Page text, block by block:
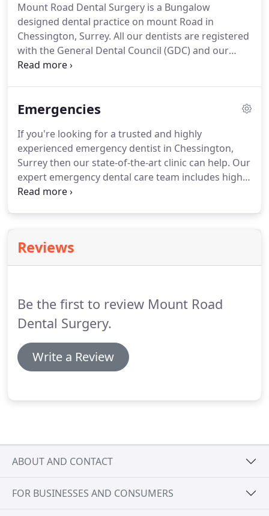
registered and monitored by the Care Quality
Commission (CQC) so you can rest assured you are
in safe hands here at Mount Road.
Mount Road Dental Surgery is a Bungalow
designed dental practice on mount Road in
Chessington, Surrey. All our dentists are registered
with the General Dental Council (GDC) and our
practice is monitored and regulated by the Care
Mount Road Dental Surgery we do offer
patients. If you have a dental emergency, please
call the surgery immediately.If you are not happy
with any aspect of your treatment, please try to
resolve the problem with your dentist first Dr.
Emergencies
If you're looking for a trusted and highly
experienced emergency dentist in Chessington,
Surrey then our state-of-the-art clinic can help. Our
expert emergency dental care team includes highly
skilled dental surgeons Dr. Brijal Patel (GDC No:
registered with the General Dental Council (GDC)
and our clinic is registered and monitored by the
Dental.
Reviews
Be the first to review Mount Road
Dental Surgery.
Write a Review
ABOUT AND CONTACT
FOR BUSINESSES AND CONSUMERS